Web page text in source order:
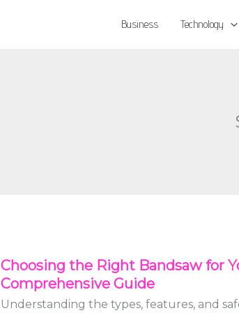
Business Technology
Choosing the Right Bandsaw for
Comprehensive Guide
Understanding the types, features, and
the
Right
Bandsaw